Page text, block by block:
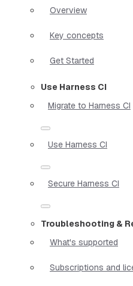
Overview
Key concepts
Get Started
Use Harness CI
Migrate to Harness CI
Use Harness CI
Secure Harness CI
Troubleshooting &
What's supported
Subscriptions and